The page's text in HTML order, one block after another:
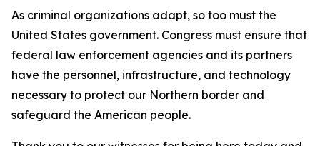
As criminal organizations adapt, so too must the
United States government. Congress must ensure that
federal law enforcement agencies and its partners
have the personnel, infrastructure, and technology
necessary to protect our Northern border and
safeguard the American people.